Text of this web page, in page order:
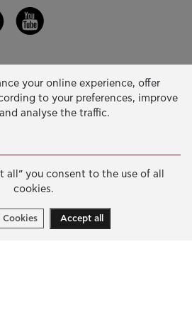
SOLIDARITY
your online experience, offer
to your preferences, improve
analyse the traffic.
all” you consent to the use of all
cookies.
Cookies Accept all